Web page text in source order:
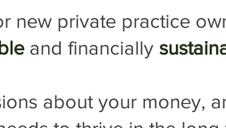
new private practice
and financially
about your money,